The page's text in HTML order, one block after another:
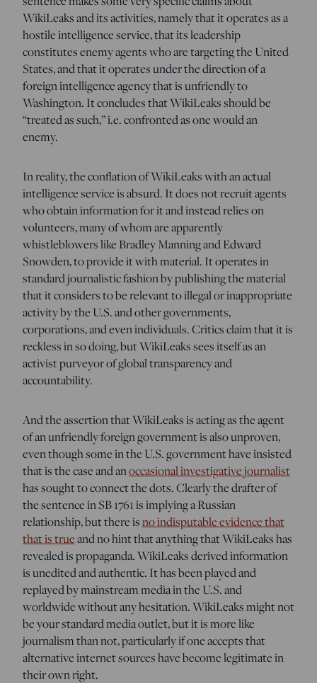
WikiLeaks and its activities, namely that it operates as a
hostile intelligence service, that its leadership
constitutes enemy agents who are targeting the United
States, and that it operates under the direction of a
foreign intelligence agency that is unfriendly to
Washington. It concludes that WikiLeaks should be
“treated as such,” i.e. confronted as one would an
enemy.
In reality, the conflation of WikiLeaks with an actual
intelligence service is absurd. It does not recruit agents
who obtain information for it and instead relies on
volunteers, many of whom are apparently
whistleblowers like Bradley Manning and Edward
Snowden, to provide it with material. It operates in
standard journalistic fashion by publishing the material
that it considers to be relevant to illegal or inappropriate
activity by the U.S. and other governments,
corporations, and even individuals. Critics claim that it is
reckless in so doing, but WikiLeaks sees itself as an
activist purveyor of global transparency and
accountability.
And the assertion that WikiLeaks is acting as the agent
of an unfriendly foreign government is also unproven,
even though some in the U.S. government have insisted
that is the case and anoccasional investigative journalist
has sought to connect the dots. Clearly the drafter of
the sentence in SB 1761 is implying a Russian
relationship, but there isno indisputable evidence that
that is trueand no hint that anything that WikiLeaks has
revealed is propaganda. WikiLeaks derived information
is unedited and authentic. It has been played and
replayed by mainstream media in the U.S. and
worldwide without any hesitation. WikiLeaks might not
be your standard media outlet, but it is more like
journalism than not, particularly if one accepts that
alternative internet sources have become legitimate in
their own right.